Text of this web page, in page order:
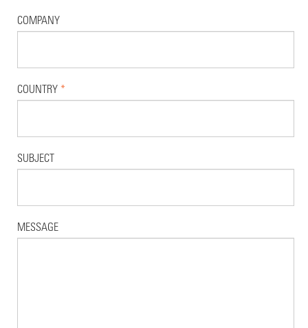
COMPANY
COUNTRY *
SUBJECT
MESSAGE